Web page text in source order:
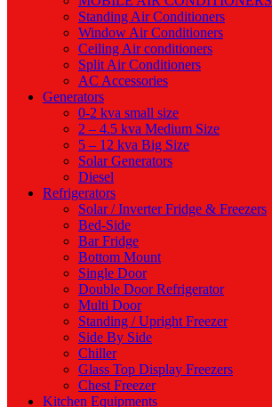
Standing Air Conditioners
Window Air Conditioners
Ceiling Air conditioners
Split Air Conditioners
AC Accessories
Generators
0-2 kva small size
2 – 4.5 kva Medium Size
5 – 12 kva Big Size
Solar Generators
Diesel
Refrigerators
Solar / Inverter Fridge & Freezers
Bed-Side
Bar Fridge
Bottom Mount
Single Door
Double Door Refrigerator
Multi Door
Standing / Upright Freezer
Side By Side
Chiller
Glass Top Display Freezers
Chest Freezer
Kitchen Equipments